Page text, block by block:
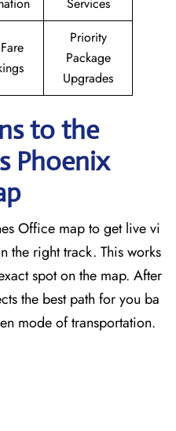
Priority
Package
Upgrades
to the
Phoenix
Office map to get live vi
the right track. This works
spot on the map. After
the best path for you ba
mode of transportation.